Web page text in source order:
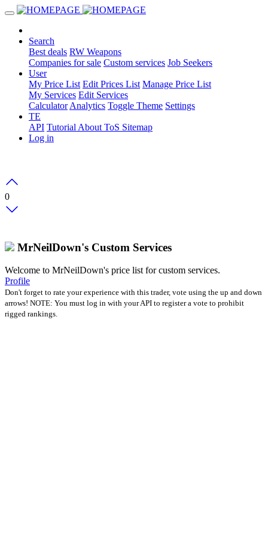
Search
Best deals RW Weapons
Companies for sale Custom services Job Seekers
User
My Price List Edit Prices List Manage Price List
My Services Edit Services
Calculator Analytics Toggle Theme Settings
TE
API Tutorial About ToS Sitemap
Log in
0
MrNeilDown's Custom Services
Welcome to MrNeilDown's price list for custom services.
Profile
Don't forget to rate your experience with this trader, vote using the up and down
arrows! NOTE: You must log in with your API to register a vote to prohibit
rigged rankings.